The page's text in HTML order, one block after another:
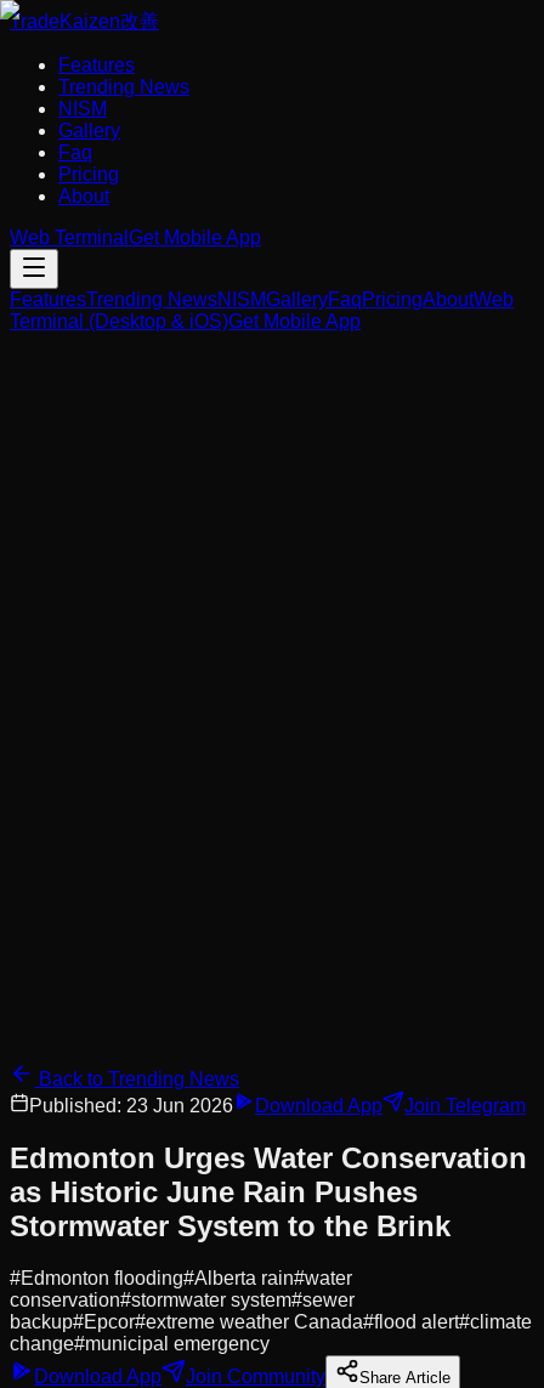
TradeKaizen改善
Features
Trending News
NISM
Gallery
Faq
Pricing
About
Web Terminal Get Mobile App
FeaturesTrending NewsNISMGalleryFaqPricingAboutWeb
Terminal (Desktop & iOS)Get Mobile App
Back to Trending News
Published: 23 Jun 2026 Download App Join Telegram
Edmonton Urges Water Conservation
as Historic June Rain Pushes
Stormwater System to the Brink
#Edmonton flooding#Alberta rain#water
conservation#stormwater system#sewer
backup#Epcor#extreme weather Canada#flood alert#climate
change#municipal emergency
Download App
Join Community Share Article